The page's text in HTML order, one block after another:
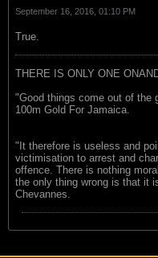
September 16, 2016, 01:10 PM
True.
THERE IS ONLY ONE
"Good things come out of the
100m Gold For Jamaica.
"It therefore is useless and
victimisation to arrest and
offence. There is nothing
the only thing wrong is that it
Chevannes.